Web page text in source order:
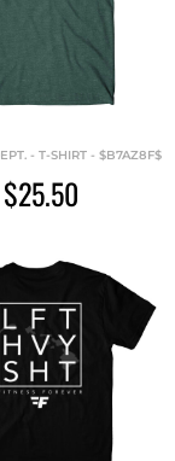
- T-SHIRT - $B7AZ8F$
$25.50